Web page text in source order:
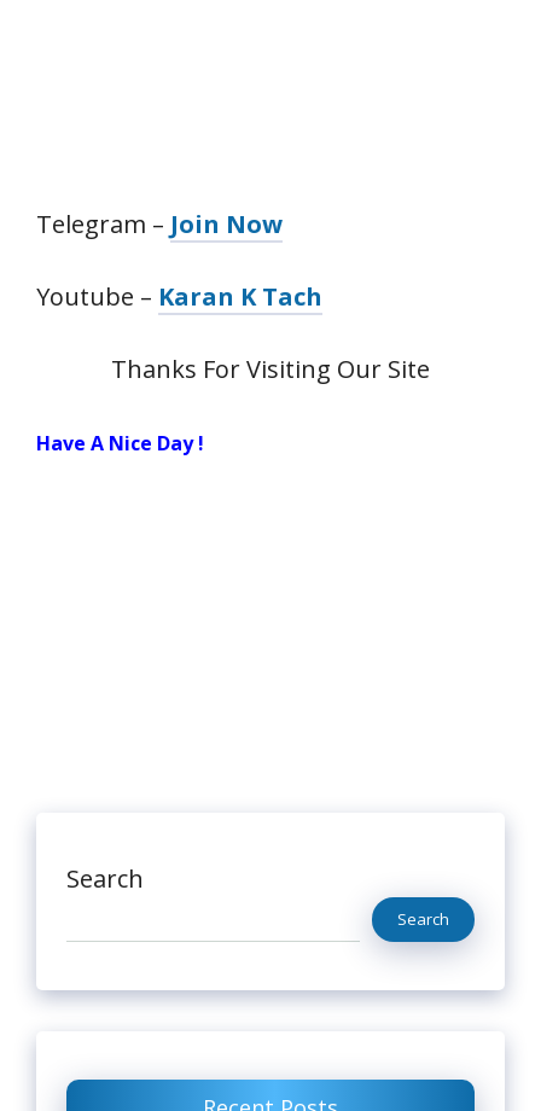
Telegram – Join Now
Youtube – Karan K Tach
Thanks For Visiting Our Site
Have A Nice Day !
Search
Search